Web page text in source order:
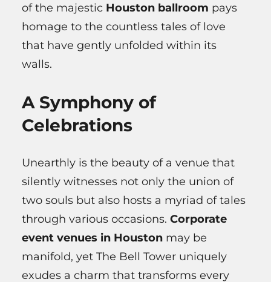
of the majestic Houston ballroom pays
homage to the countless tales of love
that have gently unfolded within its
walls.
A Symphony of
Celebrations
Unearthly is the beauty of a venue that
silently witnesses not only the union of
two souls but also hosts a myriad of tales
through various occasions. Corporate
event venues in Houston may be
manifold, yet The Bell Tower uniquely
exudes a charm that transforms every